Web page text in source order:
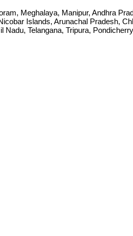
Meghalaya, Manipur, Andhra
Islands, Arunachal Pradesh,
Telangana, Tripura,